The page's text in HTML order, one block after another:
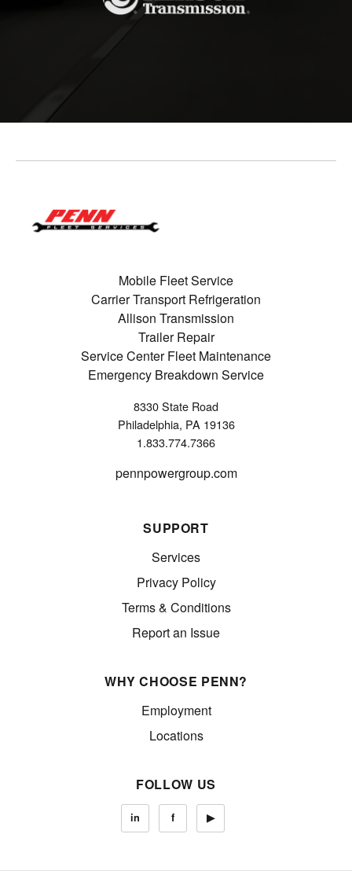
Mobile Fleet Service
Carrier Transport Refrigeration
Allison Transmission
Trailer Repair
Service Center Fleet Maintenance
Emergency Breakdown Service
8330 State Road
Philadelphia, PA 19136
1.833.774.7366
pennpowergroup.com
SUPPORT
Services
Privacy Policy
Terms & Conditions
Report an Issue
WHY CHOOSE PENN?
Employment
Locations
FOLLOW US
in f ▶